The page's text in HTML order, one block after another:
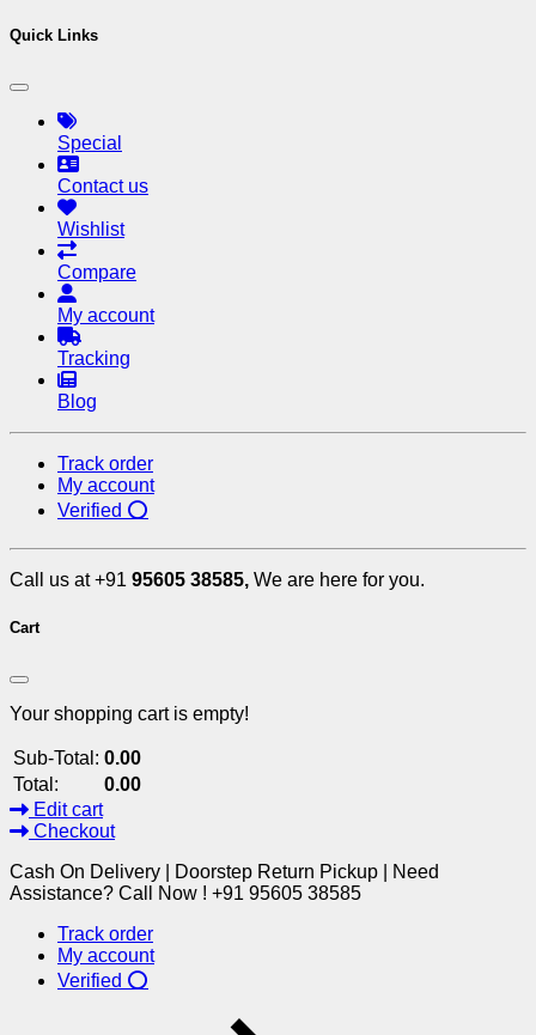
Quick Links
Special
Contact us
Wishlist
Compare
My account
Tracking
Blog
Track order
My account
Verified ⭕
Call us at +91 95605 38585, We are here for you.
Cart
Your shopping cart is empty!
Sub-Total: 0.00
Total:
0.00
Edit cart
Checkout
Cash On Delivery | Doorstep Return Pickup | Need
Assistance? Call Now ! +91 95605 38585
Track order
My account
Verified ⭕